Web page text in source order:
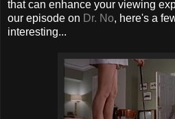
that can enhance your viewing
our episode on Dr. No, here's a
interesting...